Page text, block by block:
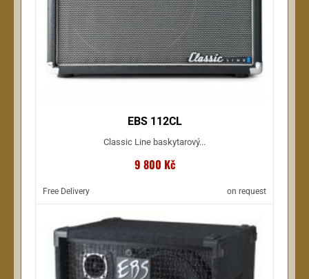
EBS 112CL
Classic Line baskytarový...
9 800 Kč
Free Delivery on request